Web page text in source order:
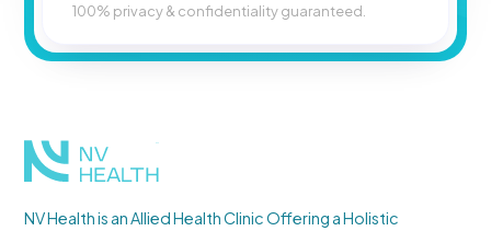
100% privacy & confidentiality guaranteed.
NV Health is an Allied Health Clinic Offering a Holistic